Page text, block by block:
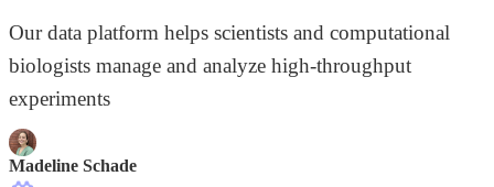
Our data platform helps scientists and computational
biologists manage and analyze high-throughput
experiments
Madeline Schade